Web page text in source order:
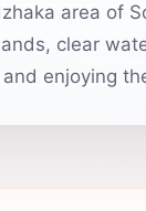
area of
clear
enjoying